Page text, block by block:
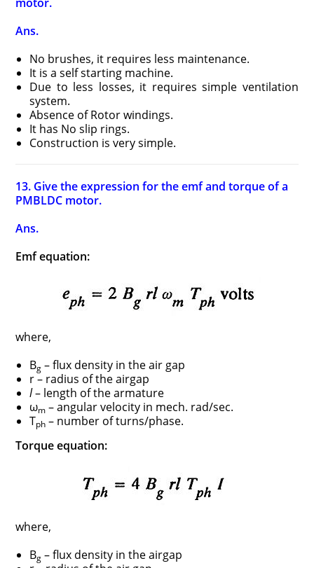
Ans.
No brushes, it requires less maintenance.
It is a self starting machine.
Due to less losses, it requires simple ventilation
system.
Absence of Rotor windings.
It has No slip rings.
Construction is very simple.
13. Give the expression for the emf and torque of a
PMBLDC motor.
Ans.
Emf equation:
where,
Bg – flux density in the air gap
r – radius of the airgap
l– length of the armature
ωm – angular velocity in mech. rad/sec.
Tph – number of turns/phase.
Torque equation:
where,
Bg – flux density in the airgap